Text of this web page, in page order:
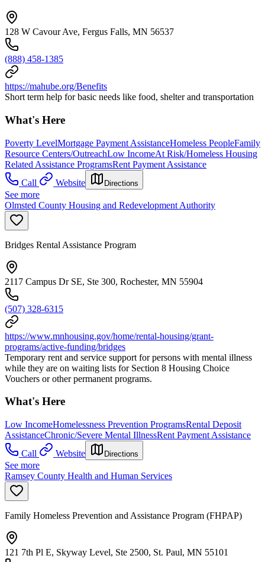
128 W Cavour Ave, Fergus Falls, MN 56537
(888) 458-1385
https://mahube.org/Benefits
Short term help for basic needs like food, shelter and transportation
What's Here
Poverty LevelMortgage Payment AssistanceHomeless PeopleFamily
Resource Centers/OutreachLow IncomeAt Risk/Homeless Housing
Related Assistance ProgramsRent Payment Assistance
Call
Website Directions
See more
Olmsted County Housing and Redevelopment Authority
Bridges Rental Assistance Program
2117 Campus Dr SE, Ste 300, Rochester, MN 55904
(507) 328-6315
https://www.mnhousing.gov/home/rental-housing/grant-
programs/active-funding/bridges
Temporary rent and service support for persons with mental illness
while they are on waiting lists for Section 8 Housing Choice
Vouchers or other permanent programs.
What's Here
Low IncomeHomelessness Prevention ProgramsRental Deposit
AssistanceChronic/Severe Mental IllnessRent Payment Assistance
Call
Website Directions
See more
Ramsey County Health and Human Services
Family Homeless Prevention and Assistance Program (FHPAP)
121 7th Pl E, Skyway Level, Ste 2500, St. Paul, MN 55101